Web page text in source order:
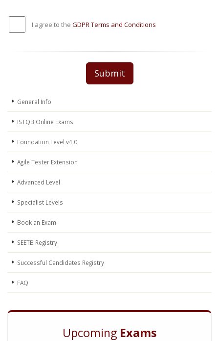
I agree to the GDPR Terms and Conditions
Submit
General Info
ISTQB Online Exams
Foundation Level v4.0
Agile Tester Extension
Advanced Level
Specialist Levels
Book an Exam
SEETB Registry
Successful Candidates Registry
FAQ
Upcoming Exams